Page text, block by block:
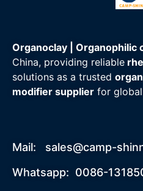
Organoclay | Organophilic
China, providing reliable
solutions as a trusted
modifier supplier for global
Mail: sales@camp-
Whatsapp: 0086-